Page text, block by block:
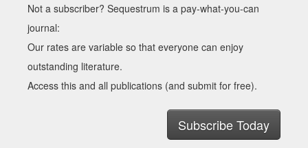
Not a subscriber? Sequestrum is a pay-what-you-can
journal:
Our rates are variable so that everyone can enjoy
outstanding literature.
Access this and all publications (and submit for free).
Subscribe Today